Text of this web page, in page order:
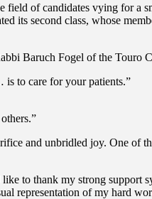
of candidates vying for a
its second class, whose
Baruch Fogel of the Touro
is to care for your patients.”
and unbridled joy. One of
to thank my strong support
representation of my hard